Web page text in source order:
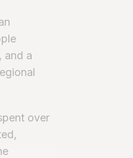
and a
over